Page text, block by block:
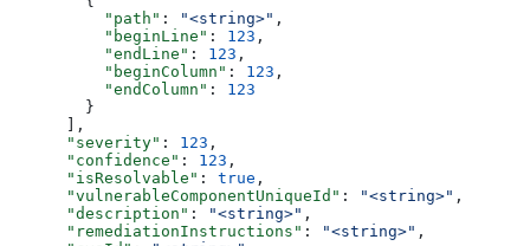
          "path"
: "<string>" ,
          "beginLine"
: 123 ,
          "endLine"
: 123 ,
          "beginColumn"
: 123 ,
          "endColumn"
: 123
        }
      ],
      "severity"
: 123 ,
      "confidence"
: 123 ,
      "isResolvable"
: true ,
      "vulnerableComponentUniqueId"
: "<string>" ,
      "description"
: "<string>" ,
      "remediationInstructions"
: "<string>" ,